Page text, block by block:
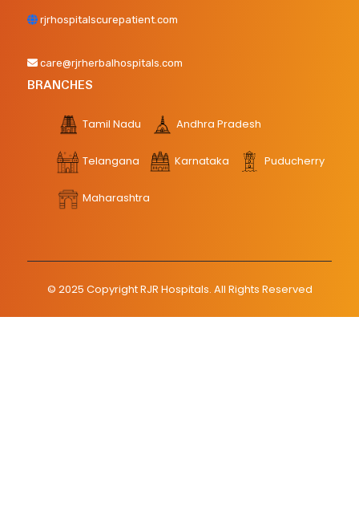
rjrhospitalscurepatient.com
care@rjrherbalhospitals.com
BRANCHES
Tamil Nadu Andhra Pradesh
Telangana Karnataka Puducherry
Maharashtra
© 2025 Copyright RJR Hospitals. All Rights Reserved